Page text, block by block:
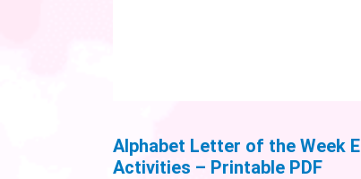
Alphabet Letter of the Week E
Activities – Printable PDF